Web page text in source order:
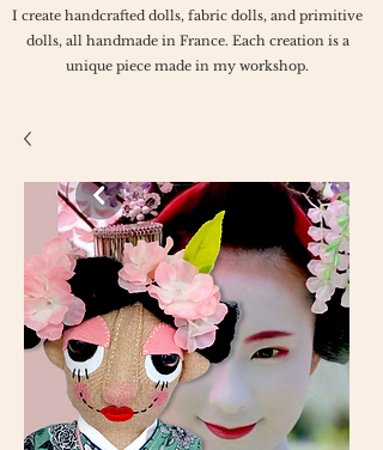
I create handcrafted dolls, fabric dolls, and primitive
dolls, all handmade in France. Each creation is a
unique piece made in my workshop.